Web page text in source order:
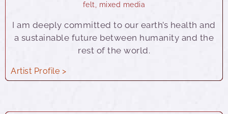
felt, mixed media
I am deeply committed to our earth’s health and
a sustainable future between humanity and the
rest of the world.
Artist Profile >